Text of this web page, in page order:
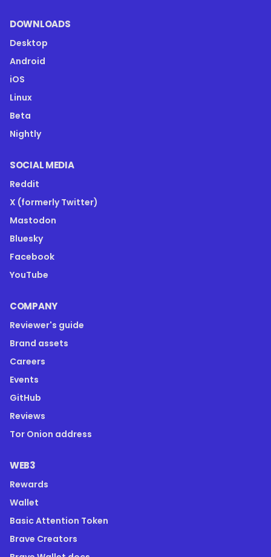
DOWNLOADS
Desktop
Android
iOS
Linux
Beta
Nightly
SOCIAL MEDIA
Reddit
X (formerly Twitter)
Mastodon
Bluesky
Facebook
YouTube
COMPANY
Reviewer's guide
Brand assets
Careers
Events
GitHub
Reviews
Tor Onion address
WEB3
Rewards
Wallet
Basic Attention Token
Brave Creators